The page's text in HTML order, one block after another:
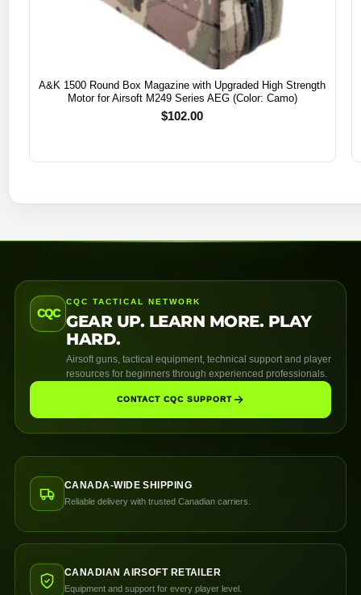
A&K 1500 Round Box Magazine with Upgraded High Strength
Motor for Airsoft M249 Series AEG (Color: Camo)
$102.00
CQC
CQC TACTICAL NETWORK
GEAR UP. LEARN MORE. PLAY
HARD.
Airsoft guns, tactical equipment, technical support and player
resources for beginners through experienced professionals.
CONTACT CQC SUPPORT
CANADA-WIDE SHIPPING
Reliable delivery with trusted Canadian carriers.
CANADIAN AIRSOFT RETAILER
Equipment and support for every player level.